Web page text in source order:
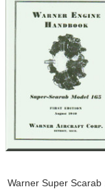
Warner Super Scarab